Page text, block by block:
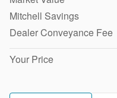
Mitchell Savings
Dealer Conveyance Fee
Your Price